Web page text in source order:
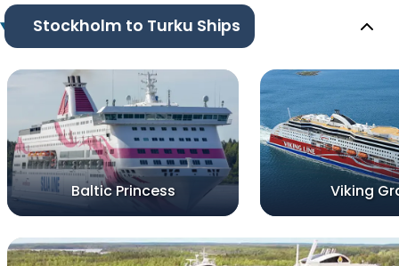
Stockholm to Turku Ships
Baltic Princess Viking